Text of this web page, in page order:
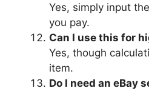
Yes, simply input
you pay.
Can I use this for
Yes, though
item.
Do I need an eBay